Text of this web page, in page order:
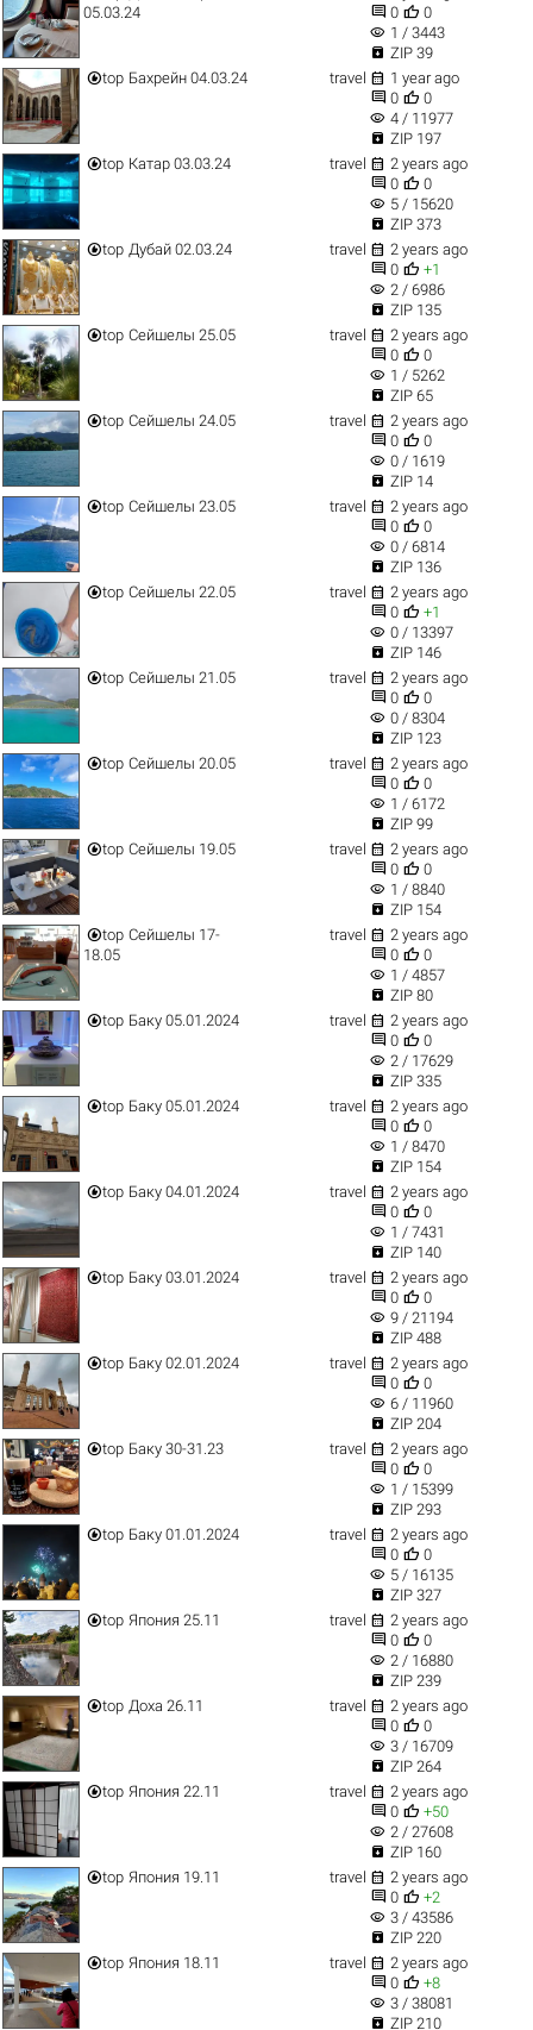
05.03.24
 0  0
visibility 1 / 3443
 ZIP 39
top Бахрейн 04.03.24 travel  1 year ago
 0  0
visibility 4 / 11977
 ZIP 197
top Катар 03.03.24 travel  2 years ago
 0  0
visibility 5 / 15620
 ZIP 373
top Дубай 02.03.24 travel  2 years ago
 0  +1
visibility 2 / 6986
 ZIP 135
top Сейшелы 25.05 travel  2 years ago
 0  0
visibility 1 / 5262
 ZIP 65
top Сейшелы 24.05 travel  2 years ago
 0  0
visibility 0 / 1619
 ZIP 14
top Сейшелы 23.05 travel  2 years ago
 0  0
visibility 0 / 6814
 ZIP 136
top Сейшелы 22.05 travel  2 years ago
 0  +1
visibility 0 / 13397
 ZIP 146
top Сейшелы 21.05 travel  2 years ago
 0  0
visibility 0 / 8304
 ZIP 123
top Сейшелы 20.05 travel  2 years ago
 0  0
visibility 1 / 6172
 ZIP 99
top Сейшелы 19.05 travel  2 years ago
 0  0
visibility 1 / 8840
 ZIP 154
top Сейшелы 17-
18.05
travel  2 years ago
 0  0
visibility 1 / 4857
 ZIP 80
top Баку 05.01.2024 travel  2 years ago
 0  0
visibility 2 / 17629
 ZIP 335
top Баку 05.01.2024 travel  2 years ago
 0  0
visibility 1 / 8470
 ZIP 154
top Баку 04.01.2024 travel  2 years ago
 0  0
visibility 1 / 7431
 ZIP 140
top Баку 03.01.2024 travel  2 years ago
 0  0
visibility 9 / 21194
 ZIP 488
top Баку 02.01.2024 travel  2 years ago
 0  0
visibility 6 / 11960
 ZIP 204
top Баку 30-31.23 travel  2 years ago
 0  0
visibility 1 / 15399
 ZIP 293
top Баку 01.01.2024 travel  2 years ago
 0  0
visibility 5 / 16135
 ZIP 327
top Япония 25.11 travel  2 years ago
 0  0
visibility 2 / 16880
 ZIP 239
top Доха 26.11 travel  2 years ago
 0  0
visibility 3 / 16709
 ZIP 264
top Япония 22.11 travel  2 years ago
 0  +50
visibility 2 / 27608
 ZIP 160
top Япония 19.11 travel  2 years ago
 0  +2
visibility 3 / 43586
 ZIP 220
top Япония 18.11 travel  2 years ago
 0  +8
visibility 3 / 38081
 ZIP 210